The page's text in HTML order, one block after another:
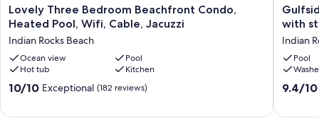
Lovely
Three
Beachfront
Condo,
Heated
Pool,
Wifi,
Lovely Three Bedroom Beachfront Condo,
Heated Pool, Wifi, Cable, Jacuzzi
Indian Rocks Beach
Ocean view
Pool
Hot tub
Kitchen
10.0
10/10 Exceptional (182 reviews)
Gulfside
Villas
3-
bed,
2-
bath
Gulfside Villas
with
Indian
Pool
9.4
9.4/10